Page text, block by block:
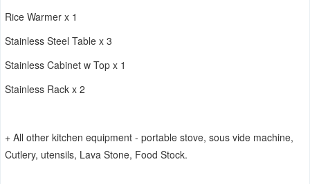
Rice Warmer x 1
Stainless Steel Table x 3
Stainless Cabinet w Top x 1
Stainless Rack x 2
+ All other kitchen equipment - portable stove, sous vide machine,
Cutlery, utensils, Lava Stone, Food Stock.